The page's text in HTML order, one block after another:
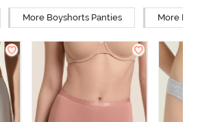
More Boyshorts Panties More